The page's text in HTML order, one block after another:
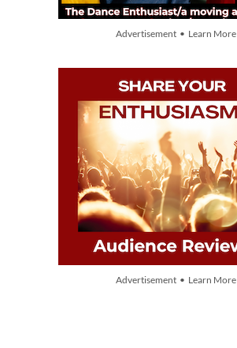
Advertisement • Learn More
Advertisement • Learn More